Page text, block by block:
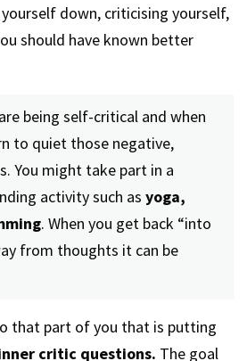
down, criticising yourself,
should have known better
being self-critical and when
to quiet those negative,
You might take part in a
activity such as yoga,
. When you get back “into
from thoughts it can be
that part of you that is putting
critic questions. The goal